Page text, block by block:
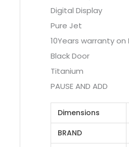
Digital Display
Pure Jet
10Years warranty
Black Door
Titanium
PAUSE AND ADD
Dimensions
BRAND